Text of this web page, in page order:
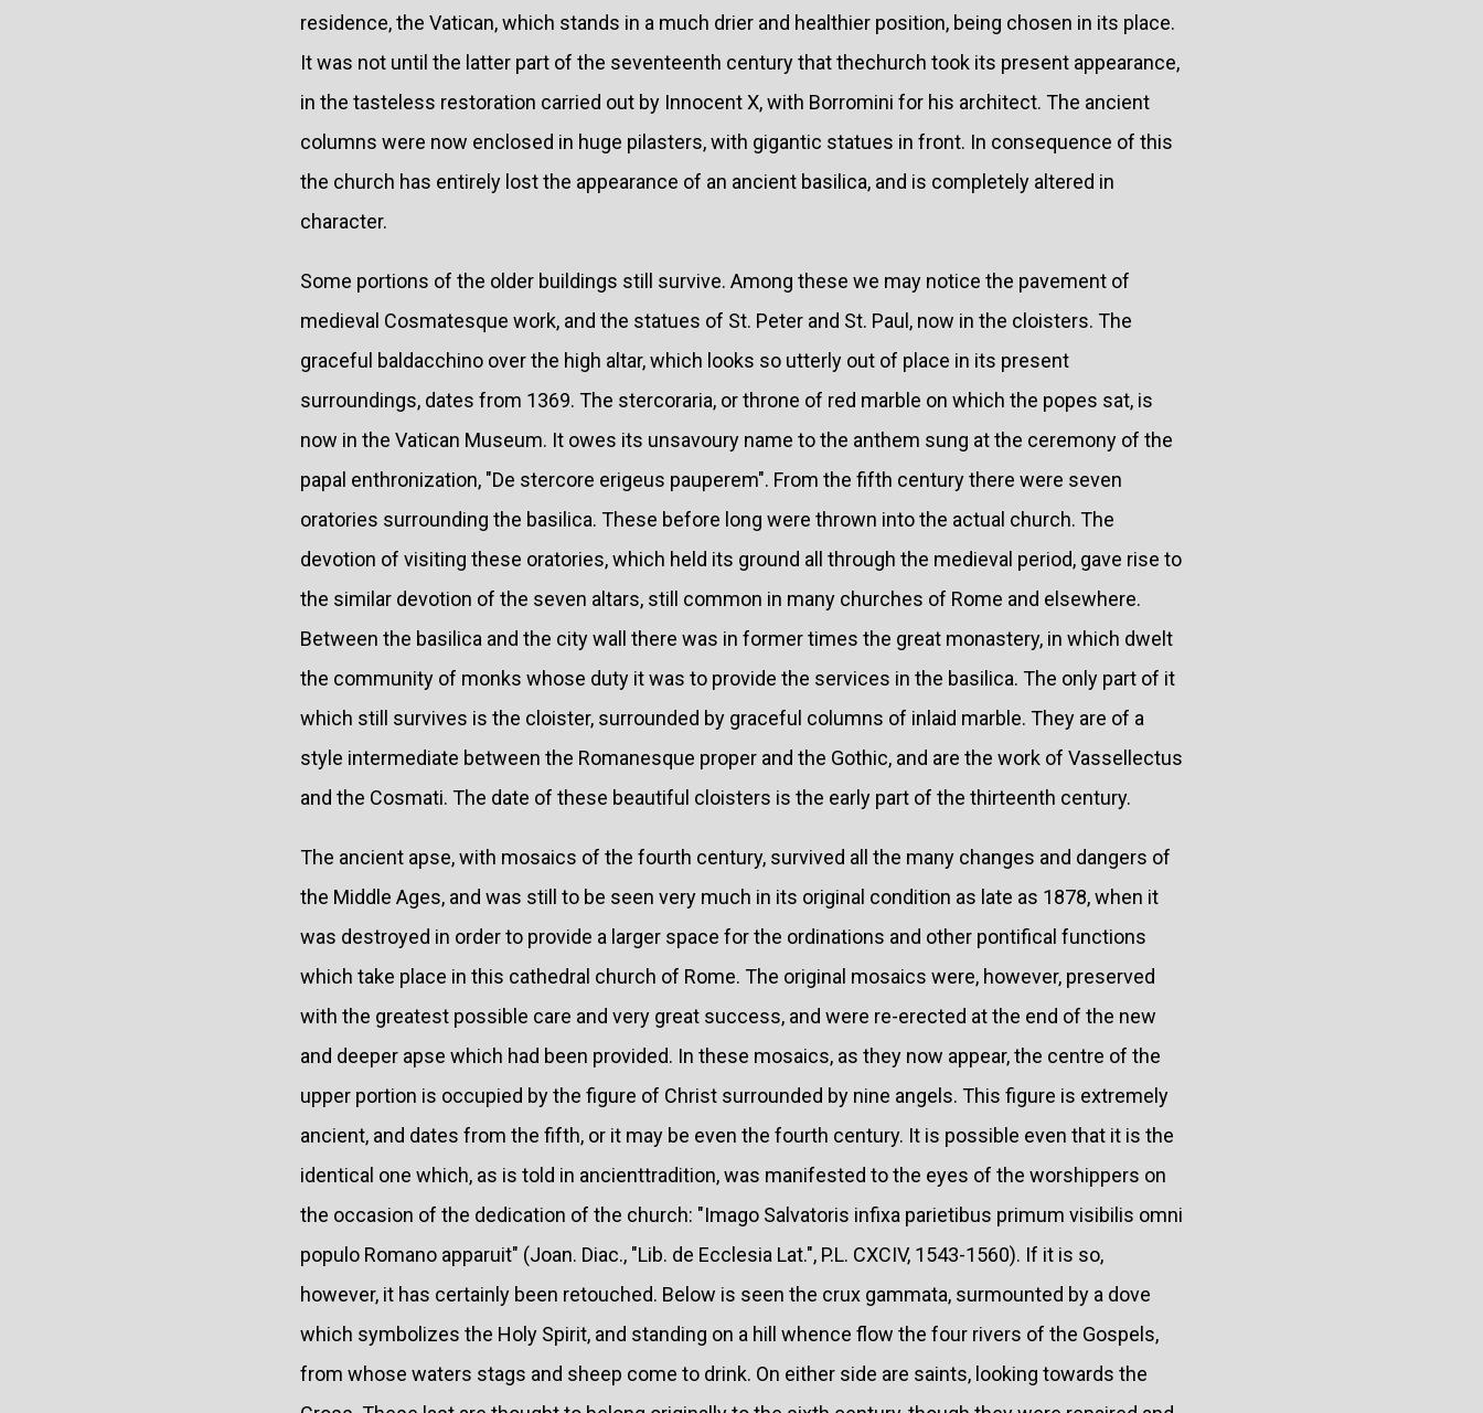
residence, the Vatican, which stands in a much drier and healthier position, being chosen in its place.
It was not until the latter part of the seventeenth century that thechurch took its present appearance,
in the tasteless restoration carried out by Innocent X, with Borromini for his architect. The ancient
columns were now enclosed in huge pilasters, with gigantic statues in front. In consequence of this
the church has entirely lost the appearance of an ancient basilica, and is completely altered in
character.
Some portions of the older buildings still survive. Among these we may notice the pavement of
medieval Cosmatesque work, and the statues of St. Peter and St. Paul, now in the cloisters. The
graceful baldacchino over the high altar, which looks so utterly out of place in its present
surroundings, dates from 1369. The stercoraria, or throne of red marble on which the popes sat, is
now in the Vatican Museum. It owes its unsavoury name to the anthem sung at the ceremony of the
papal enthronization, "De stercore erigeus pauperem". From the fifth century there were seven
oratories surrounding the basilica. These before long were thrown into the actual church. The
devotion of visiting these oratories, which held its ground all through the medieval period, gave rise to
the similar devotion of the seven altars, still common in many churches of Rome and elsewhere.
Between the basilica and the city wall there was in former times the great monastery, in which dwelt
the community of monks whose duty it was to provide the services in the basilica. The only part of it
which still survives is the cloister, surrounded by graceful columns of inlaid marble. They are of a
style intermediate between the Romanesque proper and the Gothic, and are the work of Vassellectus
and the Cosmati. The date of these beautiful cloisters is the early part of the thirteenth century.
The ancient apse, with mosaics of the fourth century, survived all the many changes and dangers of
the Middle Ages, and was still to be seen very much in its original condition as late as 1878, when it
was destroyed in order to provide a larger space for the ordinations and other pontifical functions
which take place in this cathedral church of Rome. The original mosaics were, however, preserved
with the greatest possible care and very great success, and were re-erected at the end of the new
and deeper apse which had been provided. In these mosaics, as they now appear, the centre of the
upper portion is occupied by the figure of Christ surrounded by nine angels. This figure is extremely
ancient, and dates from the fifth, or it may be even the fourth century. It is possible even that it is the
identical one which, as is told in ancienttradition, was manifested to the eyes of the worshippers on
the occasion of the dedication of the church: "Imago Salvatoris infixa parietibus primum visibilis omni
populo Romano apparuit" (Joan. Diac., "Lib. de Ecclesia Lat.", P.L. CXCIV, 1543-1560). If it is so,
however, it has certainly been retouched. Below is seen the crux gammata, surmounted by a dove
which symbolizes the Holy Spirit, and standing on a hill whence flow the four rivers of the Gospels,
from whose waters stags and sheep come to drink. On either side are saints, looking towards the